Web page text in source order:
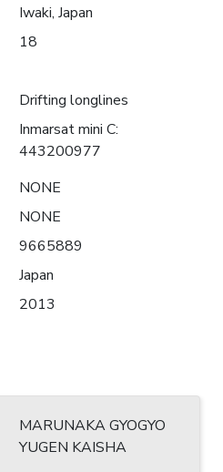
Iwaki, Japan
18
Drifting longlines
Inmarsat mini C:
443200977
NONE
NONE
9665889
Japan
2013
MARUNAKA GYOGYO
YUGEN KAISHA